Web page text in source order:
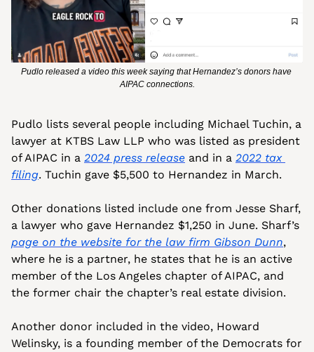
Pudlo released a video this week saying that Hernandez’s donors have
AIPAC connections.
Pudlo lists several people including Michael Tuchin, a
lawyer at KTBS Law LLP who was listed as president
of AIPAC in a 2024 press release and in a 2022 tax
filing. Tuchin gave $5,500 to Hernandez in March.
Other donations listed include one from Jesse Sharf,
page on the website for the law firm Gibson Dunn,
where he is a partner, he states that he is an active
member of the Los Angeles chapter of AIPAC, and
the former chair the chapter’s real estate division.
Another donor included in the video, Howard
Welinsky, is a founding member of the Democrats for